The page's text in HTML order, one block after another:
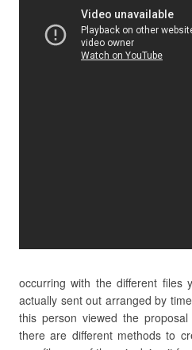
occurring with the different files
actually sent out arranged by
this person viewed the
there are different methods to